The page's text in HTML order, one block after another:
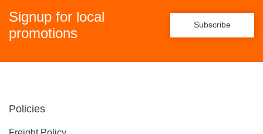
Signup for local
promotions
Subscribe
Policies